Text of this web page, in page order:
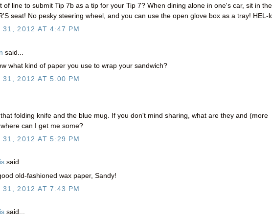
of line to submit Tip 7b as a tip for your Tip 7? When dining alone in one's car, sit in the
seat! No pesky steering wheel, and you can use the open glove box as a tray! HEL-
31, 2012 AT 4:47 PM
said...
what kind of paper you use to wrap your sandwich?
31, 2012 AT 5:00 PM
that folding knife and the blue mug. If you don't mind sharing, what are they and (more
can I get me some?
31, 2012 AT 5:29 PM
said...
old-fashioned wax paper, Sandy!
31, 2012 AT 7:43 PM
said...